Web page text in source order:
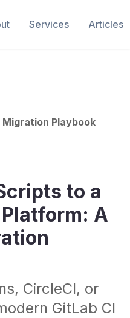
Services Articles
Migration Playbook
to a
A
CircleCI, or
GitLab CI